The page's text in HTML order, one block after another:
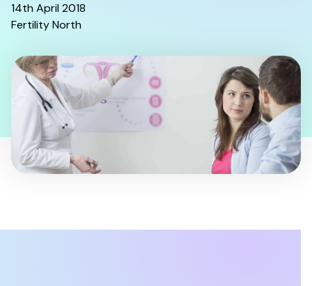
14th April 2018
Fertility North